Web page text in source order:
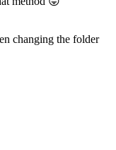
changing the folder